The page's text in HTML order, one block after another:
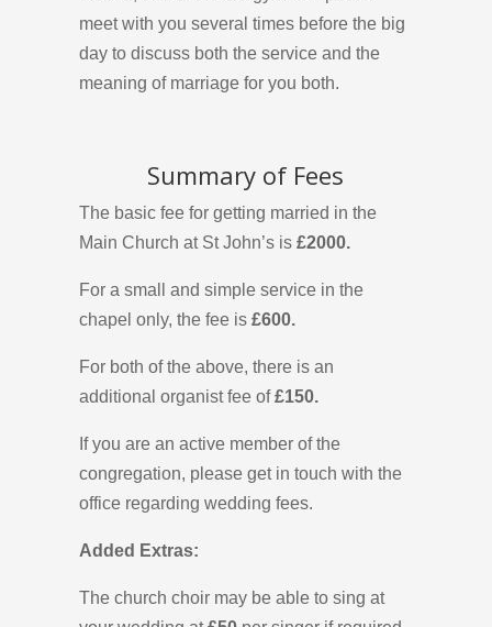
meet with you several times before the big
day to discuss both the service and the
meaning of marriage for you both.
Summary of Fees
The basic fee for getting married in the
Main Church at St John’s is £2000.
For a small and simple service in the
chapel only, the fee is £600.
For both of the above, there is an
additional organist fee of£150.
If you are an active member of the
congregation, please get in touch with the
office regarding wedding fees.
Added Extras:
The church choir may be able to sing at